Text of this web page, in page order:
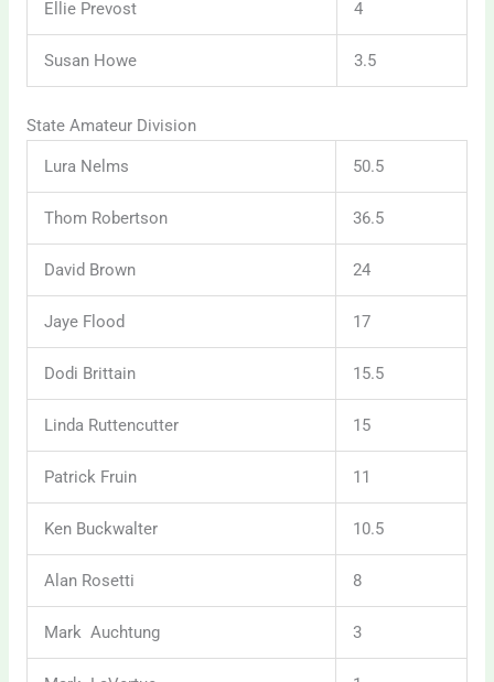
Ellie Prevost 4
Susan Howe 3.5
State Amateur Division
Lura Nelms 50.5
Thom Robertson 36.5
David Brown 24
Jaye Flood 17
Dodi Brittain 15.5
Linda Ruttencutter 15
Patrick Fruin 11
Ken Buckwalter 10.5
Alan Rosetti 8
Mark Auchtung 3